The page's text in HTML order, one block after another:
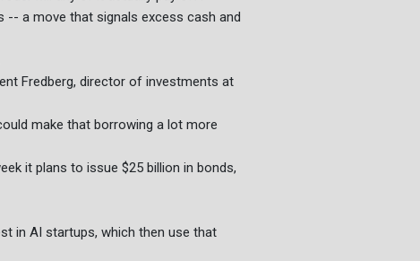
-- a move that signals excess cash and
Fredberg, director of investments at
make that borrowing a lot more
it plans to issue $25 billion in bonds,
in AI startups, which then use that